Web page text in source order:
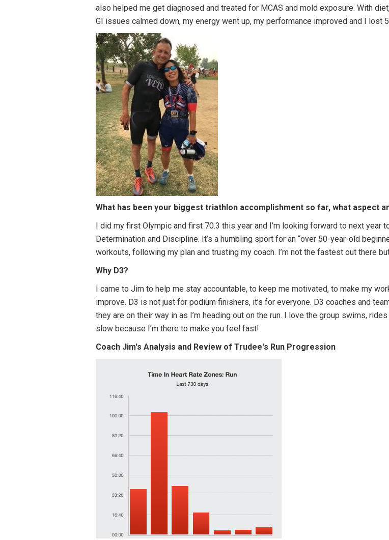
also helped me get diagnosed and treated for MCAS and mold exposure. With
GI issues calmed down, my energy went up, my performance improved and I lost
What has been your biggest triathlon accomplishment so far, what aspect
I did my first Olympic and first 70.3 this year and I’m looking forward to next year
Determination and Discipline. It’s a humbling sport for an “over 50-year-old
workouts, following my plan and trusting my coach. I’m not the fastest out there
Why D3?
I came to Jim to help me stay accountable, to keep me motivated, to make my
improve. D3 is not just for podium finishers, it’s for everyone. D3 coaches and
they are on their way in as I’m heading out on the run. I love the group swims,
slow because I’m there to make you feel fast!
Coach Jim's Analysis and Review of Trudee's Run Progression